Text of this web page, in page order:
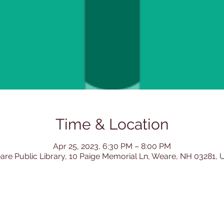
Time & Location
Apr 25, 2023, 6:30 PM – 8:00 PM
Public Library, 10 Paige Memorial Ln, Weare, NH 03281,